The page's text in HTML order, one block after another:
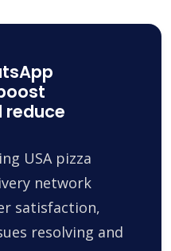
USA pizza
network
satisfaction,
resolving and